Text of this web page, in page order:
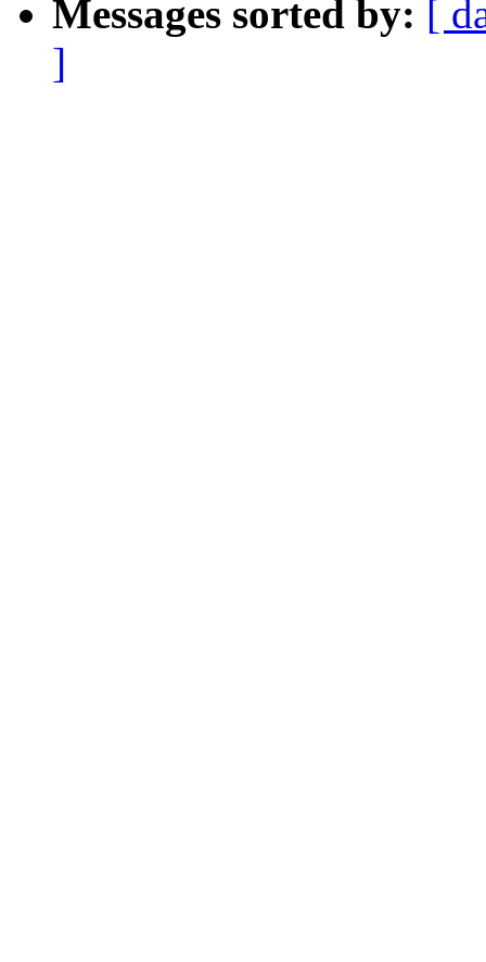
Messages sorted by: [
]